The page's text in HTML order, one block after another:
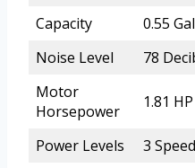
Capacity
0.55
Noise Level
78
Motor
Horsepower
1.81 HP
Power Levels 3